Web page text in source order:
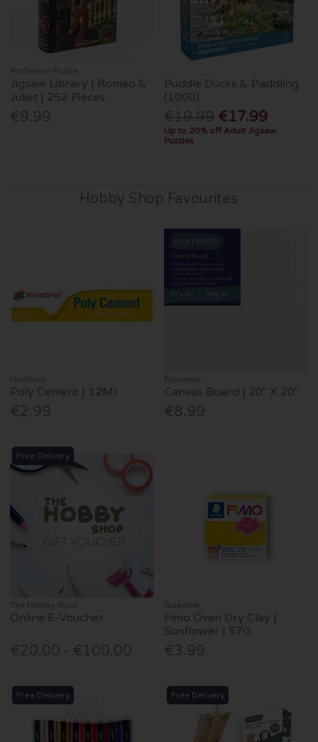
Professor Puzzle
Jigsaw Library | Romeo &
Juliet | 252 Pieces
€9.99
Puddle Ducks & Paddling
(1000)
€17.99
Up to 20% off Adult Jigsaw
Puzzles
Hobby Shop Favourites
Humbrol
Poly Cement | 12Ml
€2.99
Elements
Canvas Board | 20" X 20"
€8.99
Free Delivery
The Hobby Shop
Online E-Voucher
€20.00 - €100.00
Staedtler
Fimo Oven Dry Clay |
Sunflower | 57G
€3.99
Free Delivery Free Delivery